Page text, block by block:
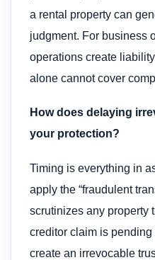
a rental property can
judgment. For business
operations create
alone cannot cover
How does delaying
your protection?
Timing is everything in
apply the “fraudulent
scrutinizes any property
creditor claim is
create an irrevocable